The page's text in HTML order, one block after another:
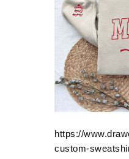
https://
custom-